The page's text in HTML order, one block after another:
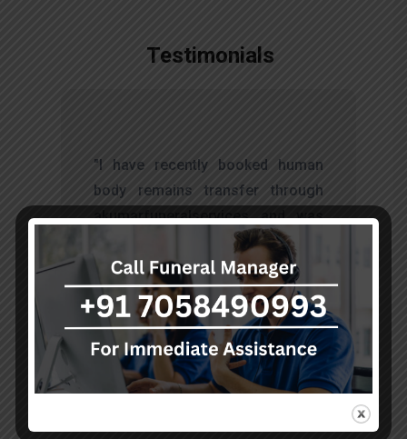
Testimonials
"I have recently booked human
body remains transfer through
akumarfuneralservices and was
very satisfied with their work.
Thanks to Mr. Anand who has
done embalming and packing
services, there is no issue during
the long journey."